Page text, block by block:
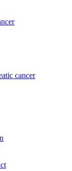
cancer